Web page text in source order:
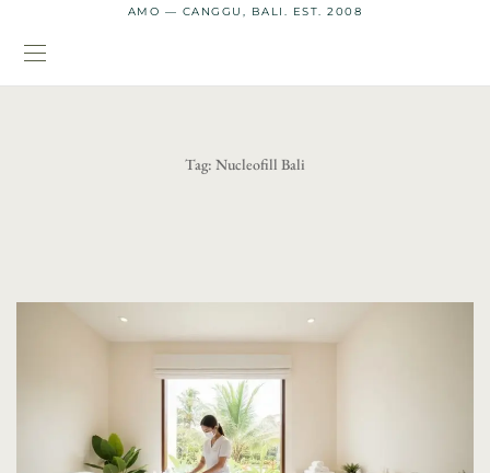
AMO — CANGGU, BALI. EST. 2008
Tag: Nucleofill Bali